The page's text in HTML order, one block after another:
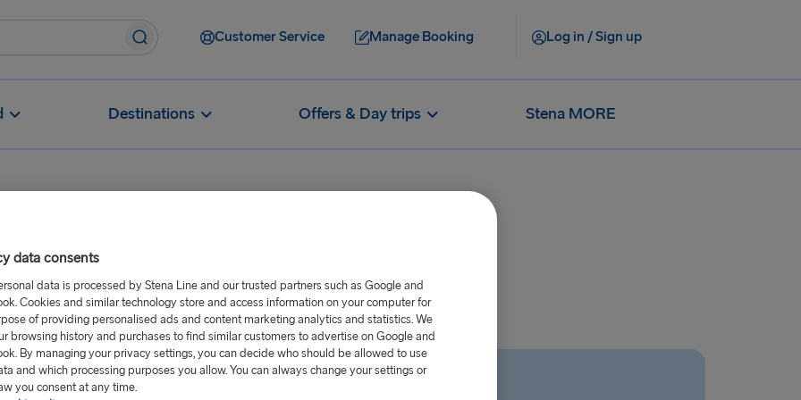
Customer Service Manage Booking Log in / Sign up
Destinations Offers & Day trips Stena MORE
Are your ports and ferries accessible for reduced mobility passengers?
accessible
needs of passengers with
sailings may have a
data consents
data is processed by Stena Line and our trusted partners such as Google and
Cookies and similar technology store and access information on your computer for
of providing personalised ads and content marketing analytics and statistics. We
browsing history and purchases to find similar customers to advertise on Google and
By managing your privacy settings, you can decide who should be allowed to use
and which processing purposes you allow. You can always change your settings or
you consent at any time.